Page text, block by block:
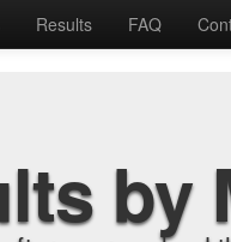
Results FAQ
by